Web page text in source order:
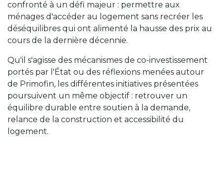
confronté à un défi majeur : permettre aux
ménages d'accéder au logement sans recréer les
déséquilibres qui ont alimenté la hausse des prix au
cours de la dernière décennie.
Qu'il s'agisse des mécanismes de co-investissement
portés par l'État ou des réflexions menées autour
de Primofin, les différentes initiatives présentées
poursuivent un même objectif : retrouver un
équilibre durable entre soutien à la demande,
relance de la construction et accessibilité du
logement.